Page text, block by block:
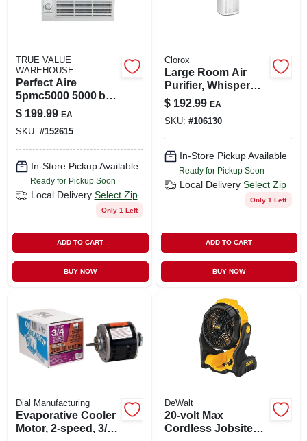
TRUE VALUE
WAREHOUSE
Perfect Aire
5pmc5000 5000 btu
Window Air
Conditioner – 115 v
Mechanical Control
$ 199.99 EA
SKU: #152615
In-Store Pickup Available
Ready for Pickup Soon
Local Delivery Select Zip
Only 1 Left
ADD TO CART
BUY NOW
Clorox
Large Room Air
Purifier, Whisper
Quiet, Covers 320-
sq. Ft.
$ 192.99 EA
SKU: #106130
In-Store Pickup Available
Ready for Pickup Soon
Local Delivery Select Zip
Only 1 Left
ADD TO CART
BUY NOW
Dial Manufacturing
Evaporative Cooler
Motor, 2-speed, 3/4-
DeWalt
20-volt Max
Cordless Jobsite